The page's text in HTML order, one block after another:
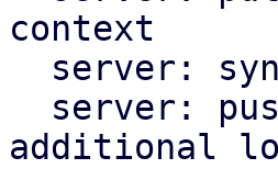
context
additional